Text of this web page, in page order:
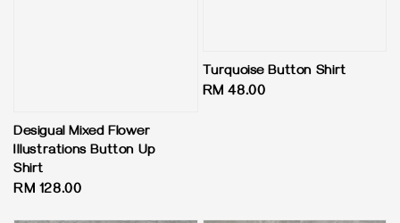
Desigual Mixed Flower
Illustrations Button Up
Shirt
Regular
RM 128.00
Turquoise Button Shirt
Regular
RM 48.00